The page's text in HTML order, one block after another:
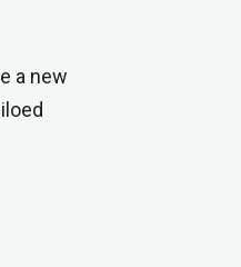
a new